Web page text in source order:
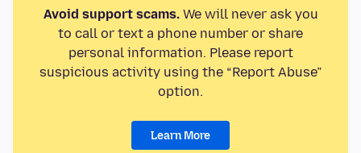
Avoid support scams.We will never ask you
to call or text a phone number or share
personal information. Please report
suspicious activity using the “Report Abuse”
option.
Learn More